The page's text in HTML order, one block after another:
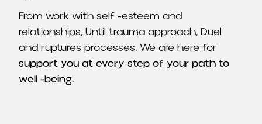
From work with self -esteem and
relationships, Until trauma approach, Duel
and ruptures processes, We are here for
support you at every step of your path to
well -being.